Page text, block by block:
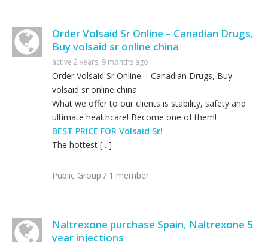
Order Volsaid Sr Online – Canadian Drugs,
Buy volsaid sr online china
active 2 years, 9 months ago
Order Volsaid Sr Online – Canadian Drugs, Buy
volsaid sr online china
What we offer to our clients is stability, safety and
ultimate healthcare! Become one of them!
BEST PRICE FOR Volsaid Sr!
The hottest […]
Public Group / 1 member
Naltrexone purchase Spain, Naltrexone 5
year injections